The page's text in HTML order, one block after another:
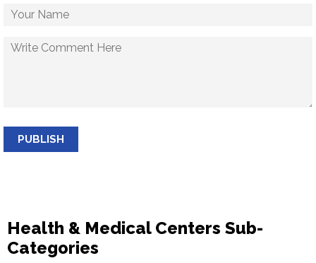
PUBLISH
Health & Medical Centers Sub-
Categories